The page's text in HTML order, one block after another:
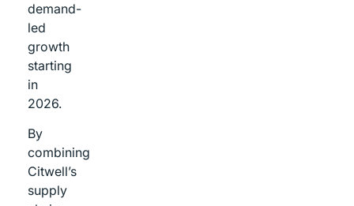
demand-
led
growth
starting
in
2026.
By
combining
Citwell’s
supply